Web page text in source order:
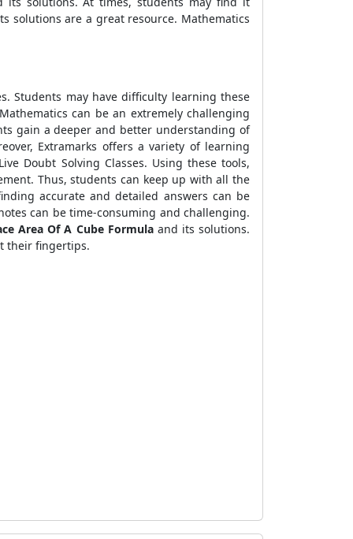
solutions are a great resource. Mathematics
Students may have difficulty learning these
can be an extremely challenging
gain a deeper and better understanding of
Extramarks offers a variety of learning
Doubt Solving Classes. Using these tools,
Thus, students can keep up with all the
accurate and detailed answers can be
can be time-consuming and challenging.
Area Of A Cube Formulaand its solutions.
their fingertips.